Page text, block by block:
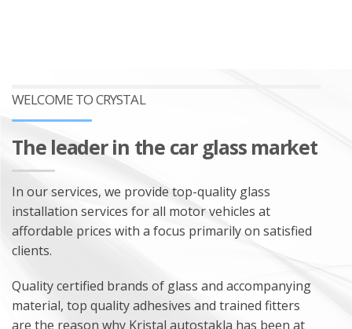
WELCOME TO CRYSTAL
The leader in the car glass market
In our services, we provide top-quality glass
installation services for all motor vehicles at
affordable prices with a focus primarily on satisfied
clients.
Quality certified brands of glass and accompanying
material, top quality adhesives and trained fitters
are the reason why Kristal autostakla has been at